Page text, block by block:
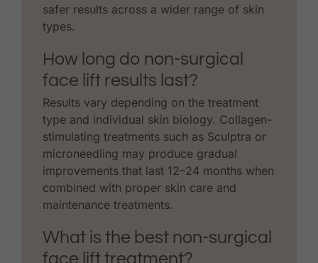
safer results across a wider range of skin
types.
How long do non-surgical
face lift results last?
Results vary depending on the treatment
type and individual skin biology. Collagen-
stimulating treatments such as Sculptra or
microneedling may produce gradual
improvements that last 12–24 months when
combined with proper skin care and
maintenance treatments.
What is the best non-surgical
face lift treatment?